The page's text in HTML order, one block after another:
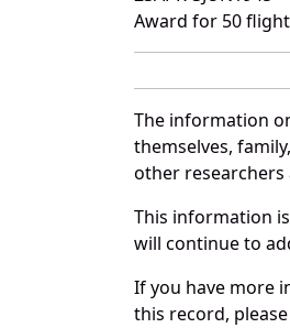
Award for 50
The information
themselves,
other researchers
This information
will continue to
If you have more
this record,